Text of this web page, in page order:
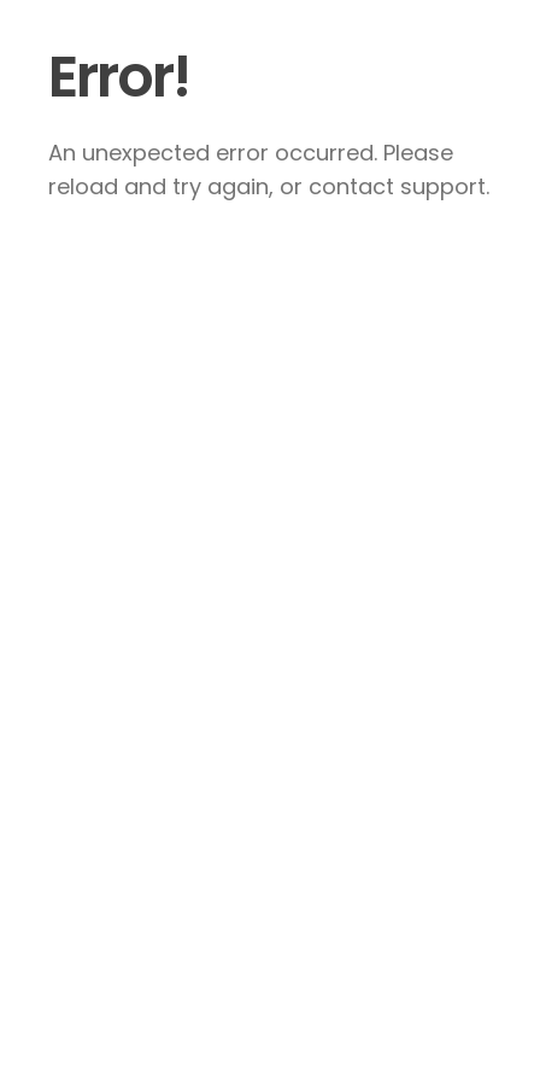
Error!
An unexpected error occurred. Please
reload and try again, or contact support.